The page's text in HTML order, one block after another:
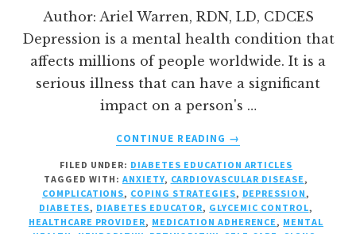
Author: Ariel Warren, RDN, LD, CDCES
Depression is a mental health condition that
affects millions of people worldwide. It is a
serious illness that can have a significant
impact on a person's …
CONTINUE READING
ABOUT
AND
DEPRESSION:
SIGNS,
TREATMENT,
→
FILED UNDER: DIABETES EDUCATION ARTICLES
TAGGED WITH: ANXIETY, CARDIOVASCULAR DISEASE ,
COMPLICATIONS, COPING STRATEGIES, DEPRESSION ,
DIABETES, DIABETES EDUCATOR, GLYCEMIC CONTROL,
HEALTHCARE PROVIDER, MEDICATION ADHERENCE , MENTAL